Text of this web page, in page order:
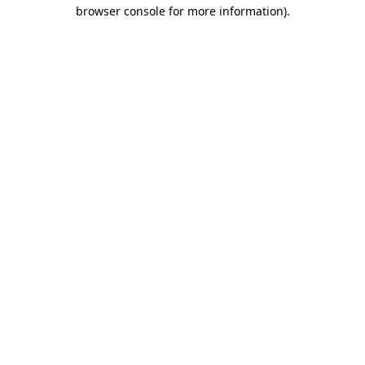
browser console for more information).